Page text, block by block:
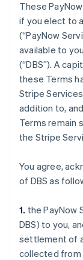
These
if you elect to
(“PayNow
available to
(“DBS”). A
these Terms
Stripe
addition to,
Terms remain
the Stripe
You agree,
of DBS as
1. the PayNow
DBS) to you,
settlement of
collected from